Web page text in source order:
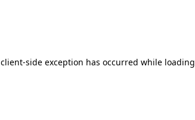
client-side exception has occurred while loading